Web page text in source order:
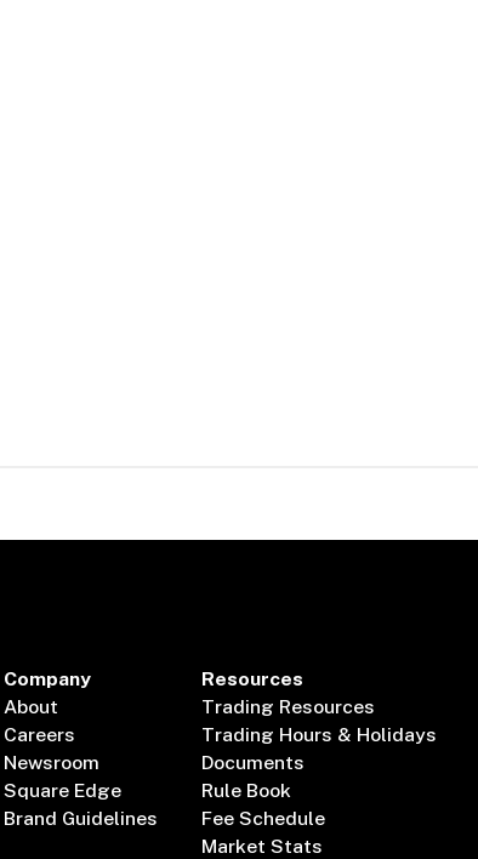
Company
About
Careers
Newsroom
Square Edge
Brand Guidelines
Resources
Trading Resources
Trading Hours & Holidays
Documents
Rule Book
Fee Schedule
Market Stats